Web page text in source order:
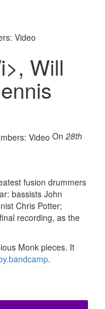
Video
Will
On 28th
fusion drummers
bassists John
Chris Potter;
recording, as the
Monk pieces. It
.